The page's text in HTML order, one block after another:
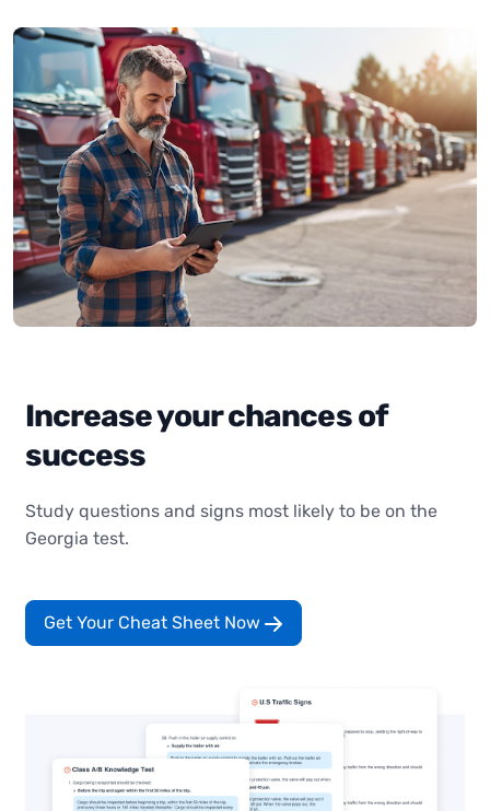
Increase your chances of
success
Study questions and signs most likely to be on the
Georgia test.
Get Your Cheat Sheet Now